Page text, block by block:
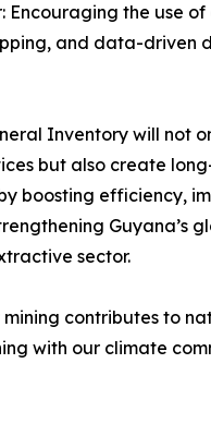
Encouraging the use
and data-driven
Inventory will not
but also create
boosting efficiency,
Guyana’s
sector.
contributes to
with our climate